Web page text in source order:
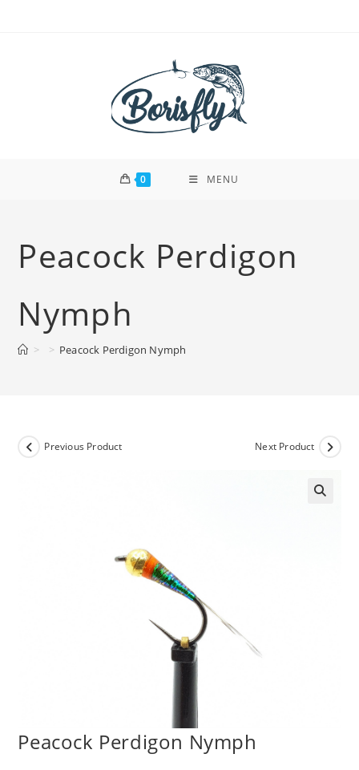
0 MENU
Peacock Perdigon
Nymph
> > Peacock Perdigon Nymph
Previous Product Next Product
Peacock Perdigon Nymph